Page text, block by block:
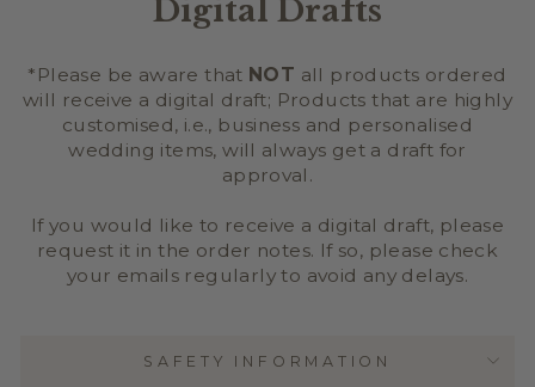
Digital Drafts
*Please be aware that NOT all products ordered
will receive a digital draft; Products that are highly
customised, i.e., business and personalised
wedding items, will always get a draft for
approval.
If you would like to receive a digital draft, please
request it in the order notes. If so, please check
your emails regularly to avoid any delays.
SAFETY INFORMATION